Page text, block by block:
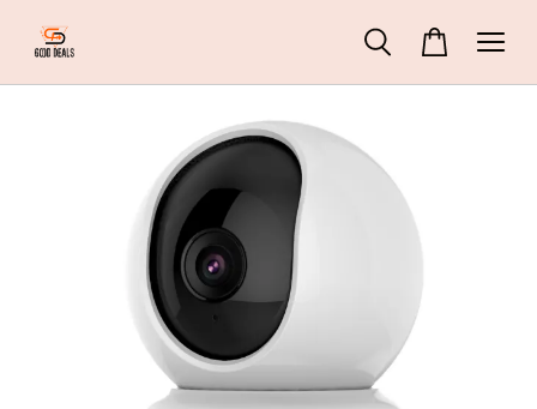
ZHIYUN Molus G60 Pocket Cob Light